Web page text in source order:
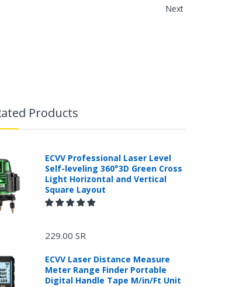
Next
Products
ECVV Professional Laser Level
Self-leveling 360°3D Green Cross
Light Horizontal and Vertical
Square Layout
229.00 SR
ECVV Laser Distance Measure
Meter Range Finder Portable
Digital Handle Tape M/in/Ft Unit